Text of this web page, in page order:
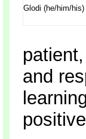
Glodi (he/him/his)
and